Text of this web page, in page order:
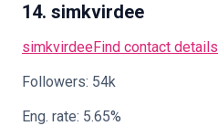
14. simkvirdee
simkvirdeeFind contact details
Followers: 54k
Eng. rate: 5.65%